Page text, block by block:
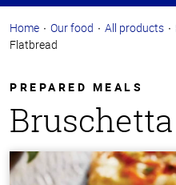
Home Our food All products
Flatbread
PREPARED MEALS